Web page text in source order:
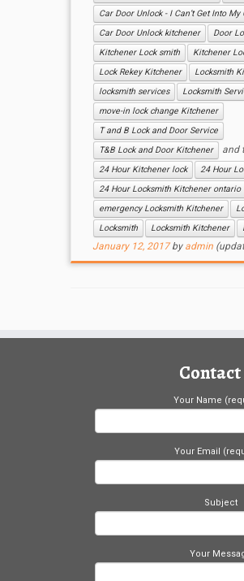
Car Door Unlock - I Can’t Get Into My
Car Door Unlock kitchener
Door
Kitchener Lock smith
Kitchener
Lock Rekey Kitchener
Locksmith
locksmith services
Locksmith
move-in lock change Kitchener
T and B Lock and Door Service
T&B Lock and Door Kitchener
and
24 Hour Kitchener lock
24 Hour
24 Hour Locksmith Kitchener ontario
emergency Locksmith Kitchener
Locksmith
Locksmith Kitchener
January 12, 2017 by admin
Contact
Your Name
Your Email
Subject
Your